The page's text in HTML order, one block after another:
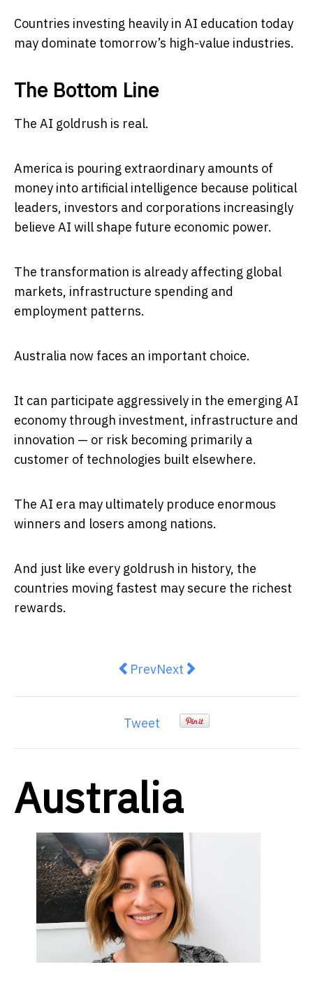
Countries investing heavily in AI education today
may dominate tomorrow’s high-value industries.
The Bottom Line
The AI goldrush is real.
America is pouring extraordinary amounts of
money into artificial intelligence because political
leaders, investors and corporations increasingly
believe AI will shape future economic power.
The transformation is already affecting global
markets, infrastructure spending and
employment patterns.
Australia now faces an important choice.
It can participate aggressively in the emerging AI
economy through investment, infrastructure and
innovation — or risk becoming primarily a
customer of technologies built elsewhere.
The AI era may ultimately produce enormous
winners and losers among nations.
And just like every goldrush in history, the
countries moving fastest may secure the richest
rewards.
Previous article: Bitcoin and
PrevNext article: Education
Next
Tweet
Australia